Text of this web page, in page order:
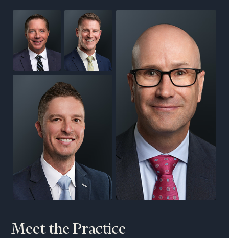
Meet the Practice